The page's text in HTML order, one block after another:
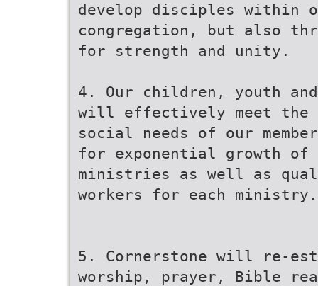
develop disciples within
congregation, but also
for strength and unity.
4. Our children, youth
will effectively meet the
social needs of our
for exponential growth
ministries as well as
workers for each ministry.
5. Cornerstone will re-
worship, prayer, Bible